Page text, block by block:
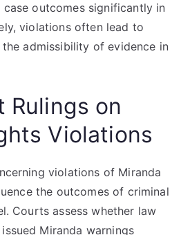
outcomes significantly in
violations often lead to
admissibility of evidence in
Rulings on
Violations
violations of Miranda
the outcomes of criminal
Courts assess whether law
Miranda warnings